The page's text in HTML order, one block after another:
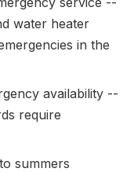
water heater
in the
availability --
require
summers